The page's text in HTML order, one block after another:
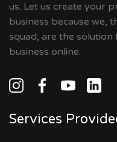
us. Let us create your
business because we,
squad, are the
business online.
Services